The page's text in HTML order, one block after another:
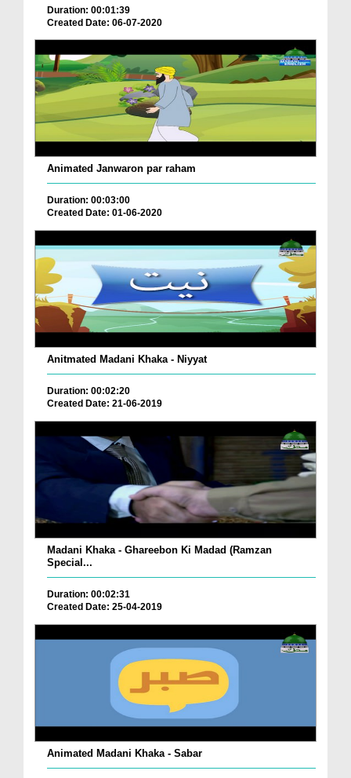
Duration: 00:01:39
Created Date: 06-07-2020
Animated Janwaron par raham
Duration: 00:03:00
Created Date: 01-06-2020
Anitmated Madani Khaka - Niyyat
Duration: 00:02:20
Created Date: 21-06-2019
Madani Khaka - Ghareebon Ki Madad (Ramzan
Special...
Duration: 00:02:31
Created Date: 25-04-2019
Animated Madani Khaka - Sabar